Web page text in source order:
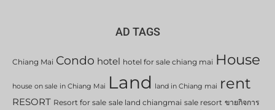
AD TAGS
Chiang Mai Condo hotel hotel for sale chiang mai House
house on sale in Chiang Mai Land land in Chiang mai rent
RESORT Resort for sale sale land chiangmai sale resort ขายกิจการ